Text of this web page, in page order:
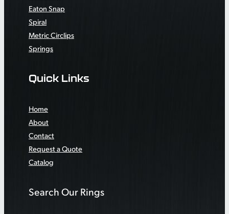
Eaton Snap
Spiral
Metric Circlips
Springs
Quick Links
Home
About
Contact
Request a Quote
Catalog
Search Our Rings